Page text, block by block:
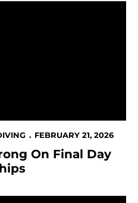
FEBRUARY 21, 2026
On Final Day